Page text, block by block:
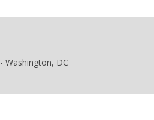
Washington, DC